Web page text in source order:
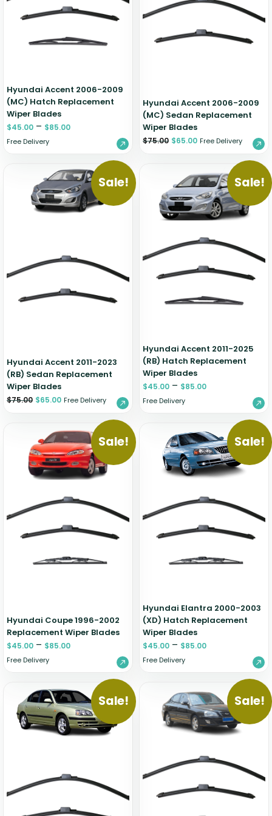
Hyundai Accent 2006-2009
(MC) Hatch Replacement
Wiper Blades
$45.00 – $85.00
Free Delivery
Hyundai Accent 2006-2009
(MC) Sedan Replacement
Wiper Blades
$75.00 $65.00 Free Delivery
Sale!
Hyundai Accent 2011-2023
(RB) Sedan Replacement
Wiper Blades
$75.00 $65.00 Free Delivery
Sale!
Hyundai Accent 2011-2025
(RB) Hatch Replacement
Wiper Blades
$45.00 – $85.00
Free Delivery
Sale!
Hyundai Coupe 1996-2002
Replacement Wiper Blades
$45.00 – $85.00
Free Delivery
Sale!
Hyundai Elantra 2000-2003
(XD) Hatch Replacement
Wiper Blades
$45.00 – $85.00
Free Delivery
Sale! Sale!
Zeekr